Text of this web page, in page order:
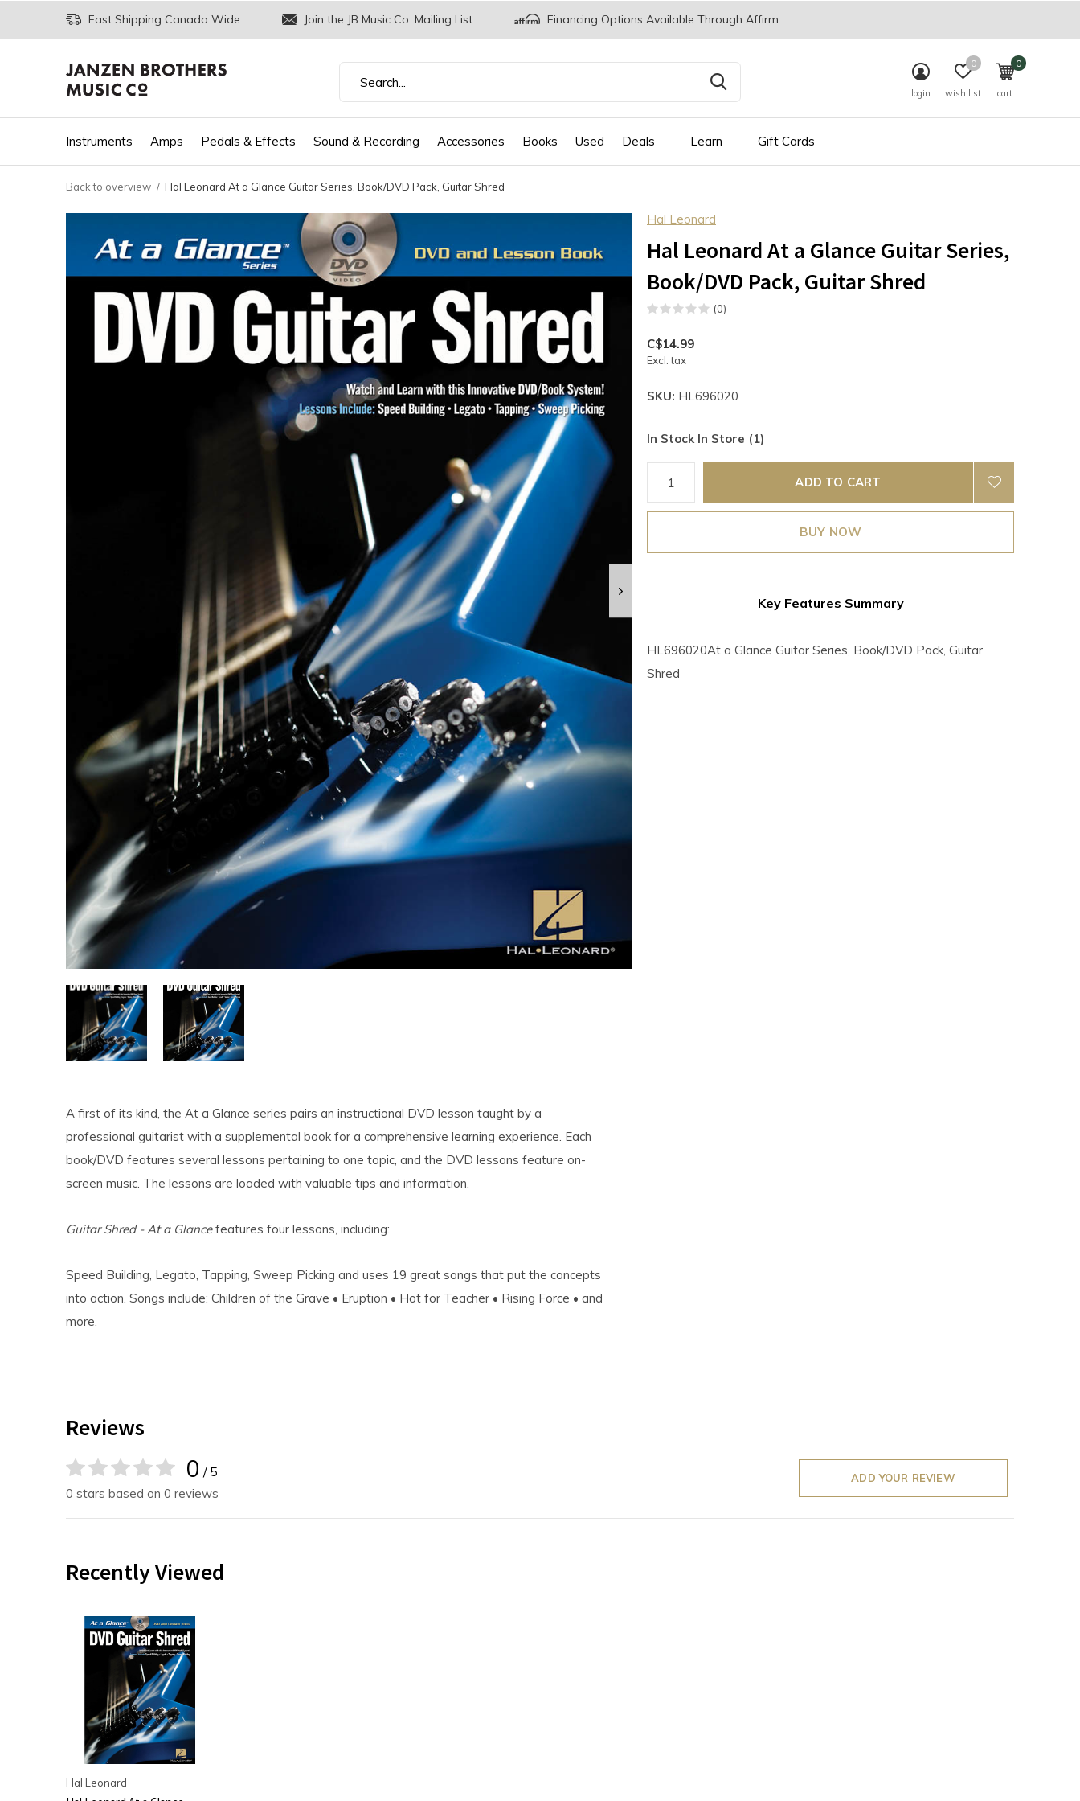
Instruments Amps Pedals & Effects Sound & Recording Accessories Books Used Deals Learn Gift Cards
login wish list
0
cart
0
Fast Shipping Canada Wide Join the JB Music Co. Mailing List Financing Options Available Through Affirm
Back to overview Hal Leonard At a Glance Guitar Series, Book/DVD Pack, Guitar Shred
Hal Leonard
Hal Leonard At a Glance Guitar Series,
Book/DVD Pack, Guitar Shred
(0)
C$14.99
Excl. tax
SKU: HL696020
In Stock In Store (1)
ADD TO CART
BUY NOW
Key Features Summary
HL696020At a Glance Guitar Series, Book/DVD Pack, Guitar
Shred
A first of its kind, the At a Glance series pairs an instructional DVD lesson taught by a
professional guitarist with a supplemental book for a comprehensive learning experience. Each
book/DVD features several lessons pertaining to one topic, and the DVD lessons feature on-
screen music. The lessons are loaded with valuable tips and information.
Guitar Shred - At a Glancefeatures four lessons, including:
Speed Building, Legato, Tapping, Sweep Picking and uses 19 great songs that put the concepts
into action. Songs include: Children of the Grave • Eruption • Hot for Teacher • Rising Force • and
more.
Reviews
0 / 5
0 stars based on 0 reviews
ADD YOUR REVIEW
Recently Viewed
Hal Leonard